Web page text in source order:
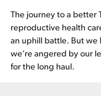
The journey to a better
reproductive health
an uphill battle. But we
we’re angered by our
for the long haul.